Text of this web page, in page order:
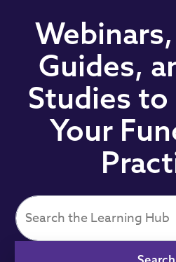
Guides,
Studies
Your